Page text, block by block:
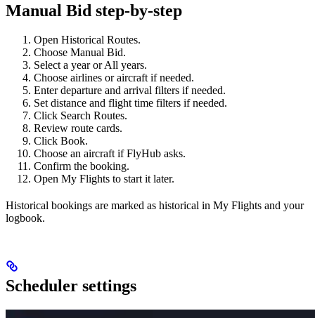
Manual Bid step-by-step
Open Historical Routes.
Choose Manual Bid.
Select a year or All years.
Choose airlines or aircraft if needed.
Enter departure and arrival filters if needed.
Set distance and flight time filters if needed.
Click Search Routes.
Review route cards.
Click Book.
Choose an aircraft if FlyHub asks.
Confirm the booking.
Open My Flights to start it later.
Historical bookings are marked as historical in My Flights and your
logbook.
Scheduler settings